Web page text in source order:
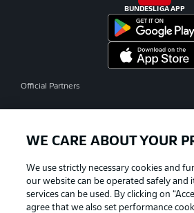
BUNDESLIGA APP
Official Partners
WE CARE ABOUT YOUR
We use strictly necessary cookies and
our website can be operated safely and
services can be used. By clicking on
agree that we also set performance